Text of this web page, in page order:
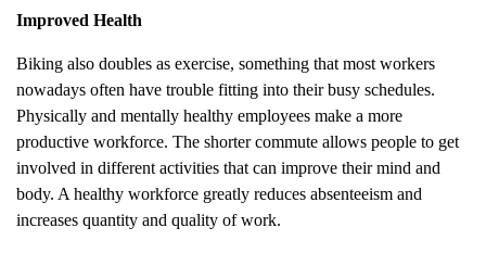
Improved Health
Biking also doubles as exercise, something that most workers
nowadays often have trouble fitting into their busy schedules.
Physically and mentally healthy employees make a more
productive workforce. The shorter commute allows people to get
involved in different activities that can improve their mind and
body. A healthy workforce greatly reduces absenteeism and
increases quantity and quality of work.